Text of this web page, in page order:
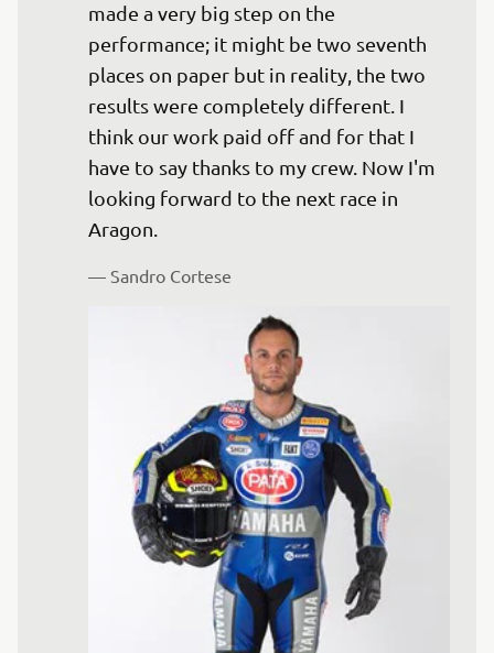
made a very big step on the
performance; it might be two seventh
places on paper but in reality, the two
results were completely different. I
think our work paid off and for that I
have to say thanks to my crew. Now I'm
looking forward to the next race in
— Sandro Cortese